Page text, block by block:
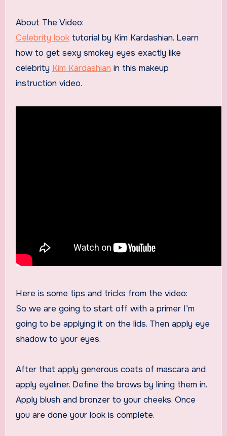
About The Video:
Celebrity looktutorial by Kim Kardashian. Learn
how to get sexy smokey eyes exactly like
celebrity Kim Kardashian in this makeup
instruction video.
Here is some tips and tricks from the video:
So we are going to start off with a primer I’m
going to be applying it on the lids. Then apply eye
shadow to your eyes.
After that apply generous coats of mascara and
apply eyeliner. Define the brows by lining them in.
Apply blush and bronzer to your cheeks. Once
you are done your look is complete.